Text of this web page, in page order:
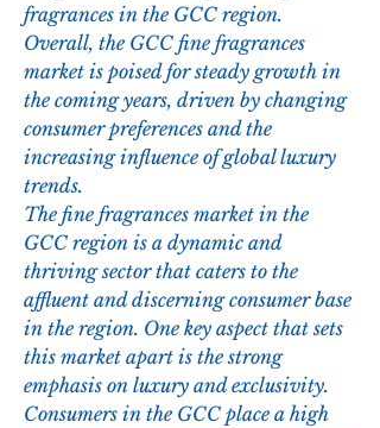
fragrances in the GCC region.
Overall, the GCC fine fragrances
market is poised for steady growth in
the coming years, driven by changing
consumer preferences and the
increasing influence of global luxury
trends.
The fine fragrances market in the
GCC region is a dynamic and
thriving sector that caters to the
affluent and discerning consumer base
in the region. One key aspect that sets
this market apart is the strong
emphasis on luxury and exclusivity.
Consumers in the GCC place a high